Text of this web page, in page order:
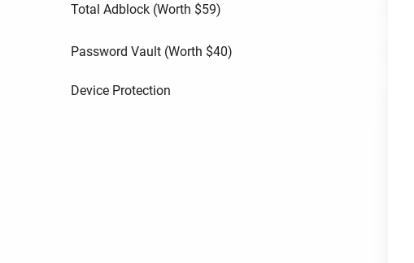
Total Adblock (Worth $59)
Password Vault (Worth $40)
Device Protection